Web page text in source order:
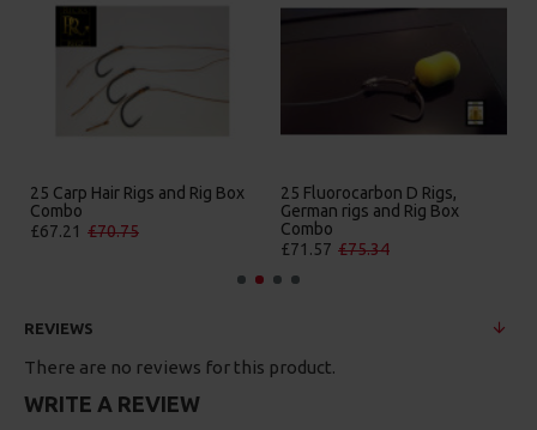
and Rig Box
25 Fluorocarbon D Rigs,
German rigs and Rig Box
Combo
25 Premium Hair
Box Combo
REVIEWS
There are no reviews for this product.
WRITE A REVIEW